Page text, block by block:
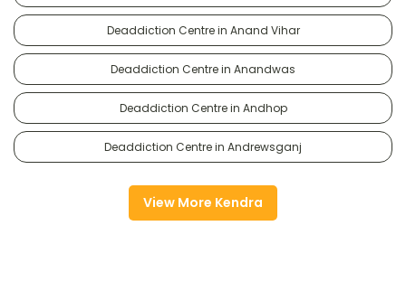
Deaddiction Centre in Anand Vihar
Deaddiction Centre in Anandwas
Deaddiction Centre in Andhop
Deaddiction Centre in Andrewsganj
View More Kendra